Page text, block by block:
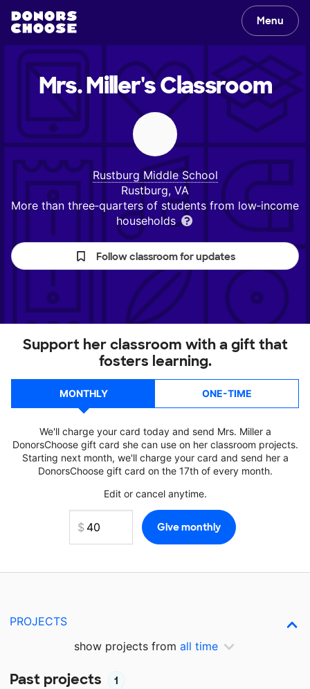
Menu
Mrs. Miller'sClassroom
Rustburg Middle School
Rustburg, VA
More than three‑quarters of students from low‑income
households
Follow classroom for updates
Support her classroom with a gift that
fosters learning.
MONTHLY ONE-TIME
We'll charge your card today and send Mrs. Miller a
DonorsChoose gift card she can use on her classroom projects.
Starting next month, we'll charge your card and send her a
DonorsChoose gift card on the 17th of every month.
Edit or cancel anytime.
PROJECTS
show projects from all time
Past projects 1